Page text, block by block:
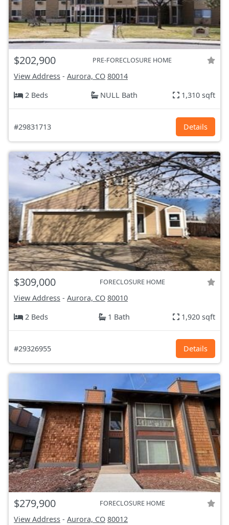
$202,900 PRE-FORECLOSURE HOME
View Address - Aurora, CO 80014
2 Beds
NULL Bath 1,310 sqft
#29831713 Details
$309,000 FORECLOSURE HOME
View Address - Aurora, CO 80010
2 Beds
1 Bath 1,920 sqft
#29326955 Details
$279,900 FORECLOSURE HOME
View Address - Aurora, CO 80012